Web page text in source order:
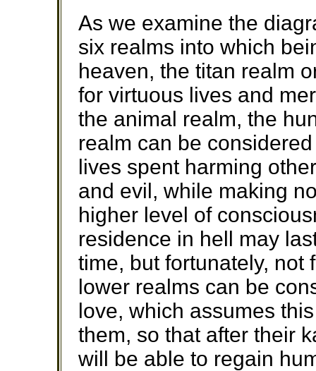
As we examine the
six realms into which
heaven, the titan realm
for virtuous lives and
the animal realm, the
realm can be
lives spent harming
and evil, while making
higher level of
residence in hell may
time, but fortunately, not
lower realms can be
love, which assumes
them, so that after their
will be able to regain